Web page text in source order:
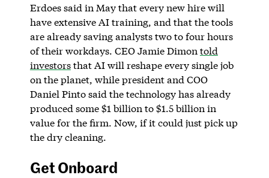
Erdoes said in May that every new hire will
have extensive AI training, and that the tools
are already saving analysts two to four hours
of their workdays. CEO Jamie Dimon told
investorsthat AI will reshape every single job
on the planet, while president and COO
Daniel Pinto said the technology has already
produced some $1 billion to $1.5 billion in
value for the firm. Now, if it could just pick up
the dry cleaning.
Get Onboard